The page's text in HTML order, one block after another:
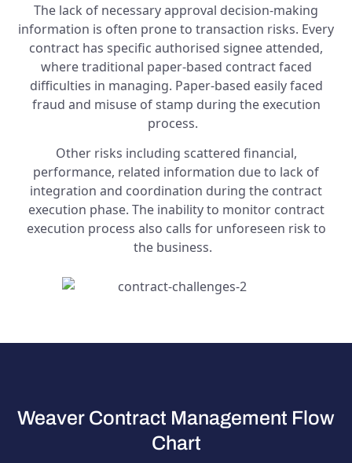
The lack of necessary approval decision-making
information is often prone to transaction risks. Every
contract has specific authorised signee attended,
where traditional paper-based contract faced
difficulties in managing. Paper-based easily faced
fraud and misuse of stamp during the execution
process.
Other risks including scattered financial,
performance, related information due to lack of
integration and coordination during the contract
execution phase. The inability to monitor contract
execution process also calls for unforeseen risk to
the business.
Weaver Contract Management Flow
Chart